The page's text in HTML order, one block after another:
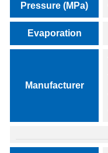
Pressure (MPa)
Evaporation
Manufacturer